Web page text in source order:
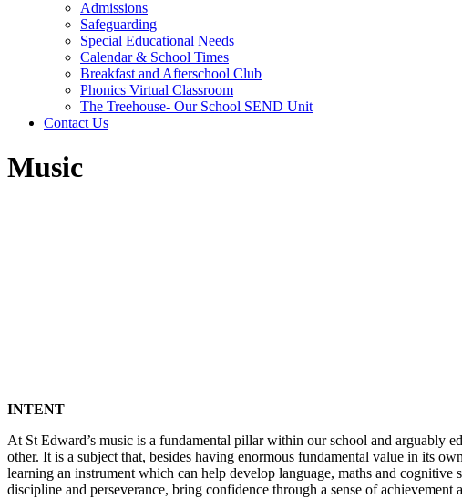
Admissions
Safeguarding
Special Educational Needs
Calendar & School Times
Breakfast and Afterschool Club
Phonics Virtual Classroom
The Treehouse- Our School SEND Unit
Contact Us
Music
INTENT
At St Edward’s music is a fundamental pillar within our school and arguably
other. It is a subject that, besides having enormous fundamental value in its
learning an instrument which can help develop language, maths and
discipline and perseverance, bring confidence through a sense of achievement